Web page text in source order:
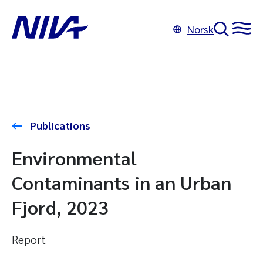
Norsk
Publications
Environmental
Contaminants in an Urban
Fjord, 2023
Report